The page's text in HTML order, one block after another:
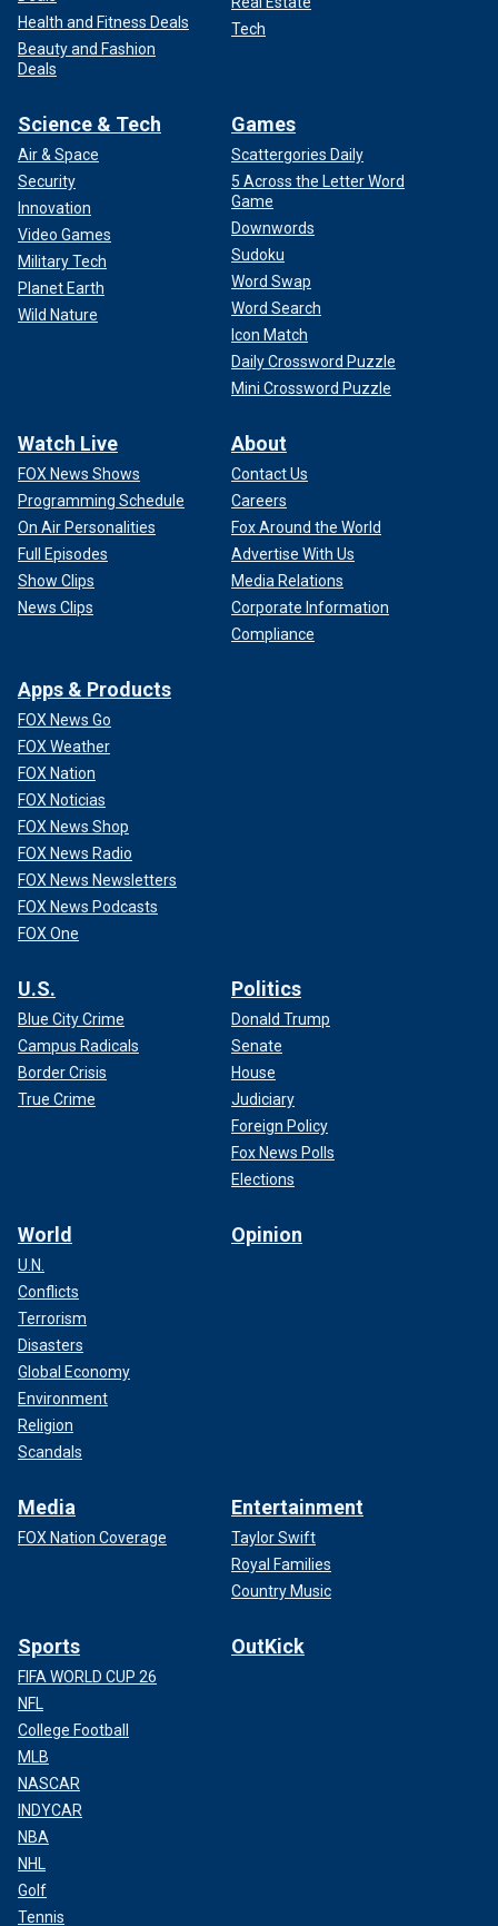
Health and Fitness Deals
Beauty and Fashion
Deals
Tech
Science & Tech
Air & Space
Security
Innovation
Video Games
Military Tech
Planet Earth
Wild Nature
Games
Scattergories Daily
5 Across the Letter Word
Game
Downwords
Sudoku
Word Swap
Word Search
Icon Match
Daily Crossword Puzzle
Mini Crossword Puzzle
Watch Live
FOX News Shows
Programming Schedule
On Air Personalities
Full Episodes
Show Clips
News Clips
About
Contact Us
Careers
Fox Around the World
Advertise With Us
Media Relations
Corporate Information
Compliance
Apps & Products
FOX News Go
FOX Weather
FOX Nation
FOX Noticias
FOX News Shop
FOX News Radio
FOX News Newsletters
FOX News Podcasts
FOX One
U.S.
Blue City Crime
Campus Radicals
Border Crisis
True Crime
Politics
Donald Trump
Senate
House
Judiciary
Foreign Policy
Fox News Polls
Elections
World
U.N.
Conflicts
Terrorism
Disasters
Global Economy
Environment
Religion
Scandals
Opinion
Media
FOX Nation Coverage
Entertainment
Taylor Swift
Royal Families
Country Music
Sports
FIFA WORLD CUP 26
NFL
College Football
MLB
NASCAR
INDYCAR
NBA
NHL
Golf
Tennis
OutKick